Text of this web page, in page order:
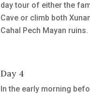
day tour of either the
Cave or climb both
Cahal Pech Mayan ruins.
Day 4
In the early morning